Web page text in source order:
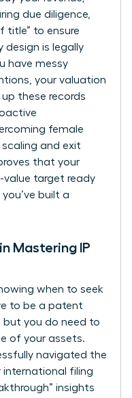
due diligence,
title” to ensure
design is legally
have messy
your valuation
these records
female
and exit
that your
value target ready
built a
Mastering IP
when to seek
to be a patent
but you do need to
of your assets.
navigated the
international filing
insights